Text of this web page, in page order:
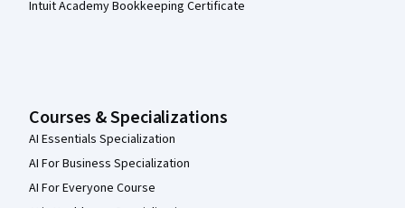
Intuit Academy Bookkeeping Certificate
Courses & Specializations
AI Essentials Specialization
AI For Business Specialization
AI For Everyone Course